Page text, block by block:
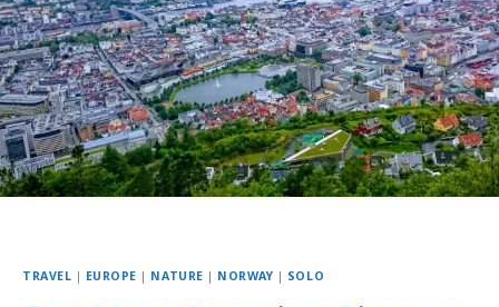
TRAVEL | EUROPE | NATURE | NORWAY | SOLO